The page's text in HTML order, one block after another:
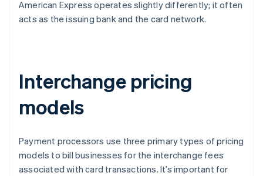
American Express operates slightly differently; it often
acts as the issuing bank and the card network.
Interchange pricing
models
Payment processors use three primary types of pricing
models to bill businesses for the interchange fees
associated with card transactions. It’s important for